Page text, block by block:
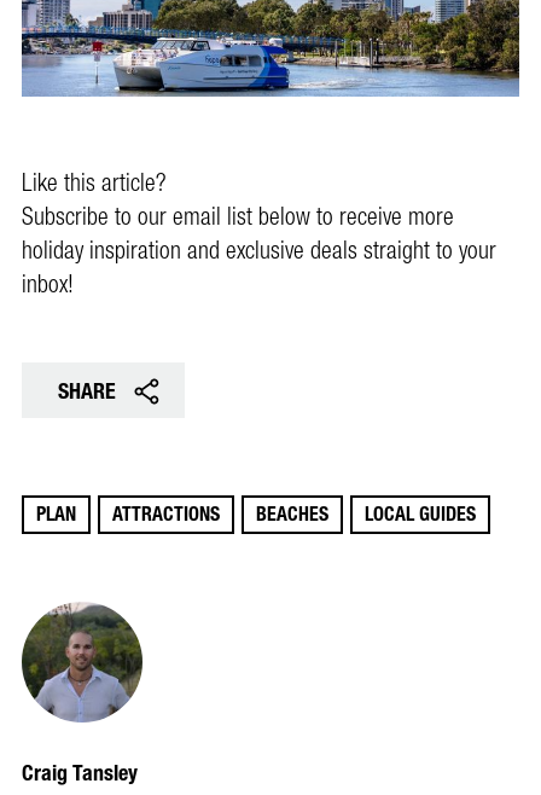
Like this article?
Subscribe to our email list below to receive more
holiday inspiration and exclusive deals straight to your
inbox!
SHARE
PLAN ATTRACTIONS BEACHES LOCAL GUIDES
Craig Tansley